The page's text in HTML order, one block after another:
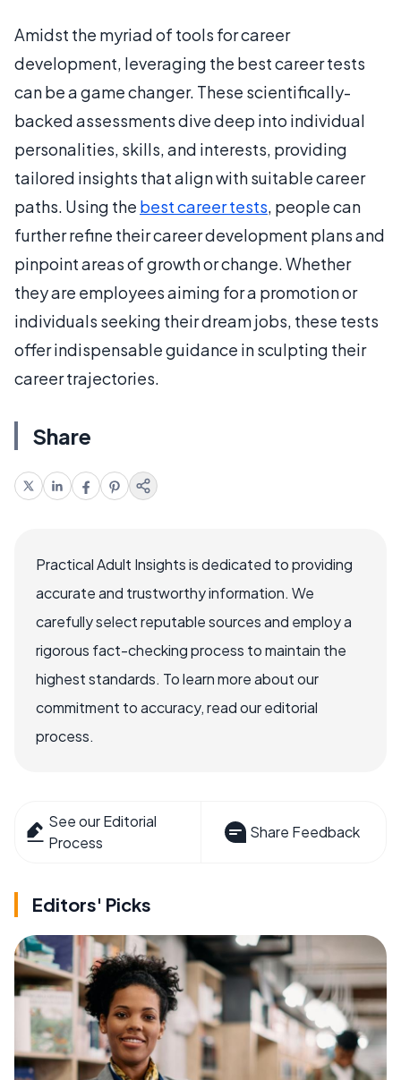
Amidst the myriad of tools for career
development, leveraging the best career tests
can be a game changer. These scientifically-
backed assessments dive deep into individual
personalities, skills, and interests, providing
tailored insights that align with suitable career
paths. Using the best career tests, people can
further refine their career development plans and
pinpoint areas of growth or change. Whether
they are employees aiming for a promotion or
individuals seeking their dream jobs, these tests
offer indispensable guidance in sculpting their
career trajectories.
Share
Practical Adult Insights is dedicated to providing
accurate and trustworthy information. We
carefully select reputable sources and employ a
rigorous fact-checking process to maintain the
highest standards. To learn more about our
commitment to accuracy, read our editorial
process.
See our Editorial
Process
Share Feedback
Editors' Picks